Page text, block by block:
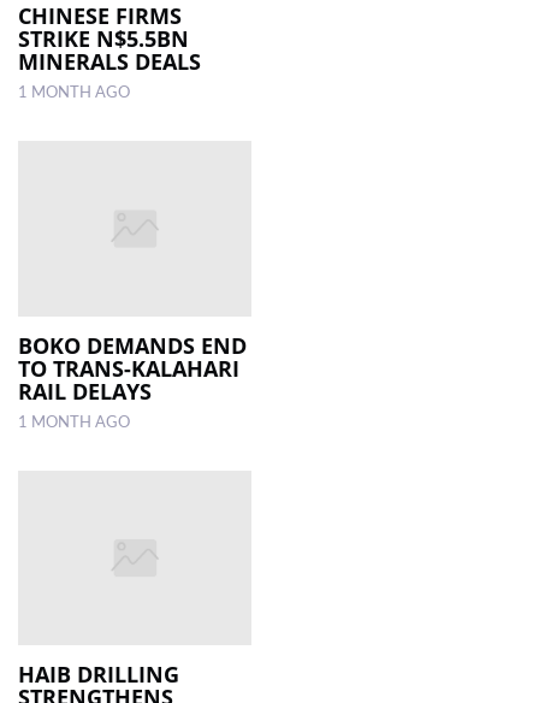
CHINESE FIRMS
STRIKE N$5.5BN
MINERALS DEALS
1 MONTH AGO
BOKO DEMANDS END
TO TRANS-KALAHARI
RAIL DELAYS
1 MONTH AGO
HAIB DRILLING